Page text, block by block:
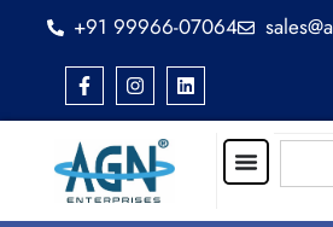
+91 99966-07064